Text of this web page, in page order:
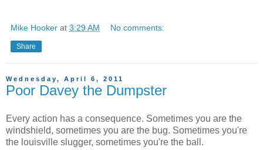
Mike Hooker at 3:29 AM No comments:
Share
Wednesday, April 6, 2011
Poor Davey the Dumpster
Every action has a consequence. Sometimes you are the
windshield, sometimes you are the bug. Sometimes you're
the louisville slugger, sometimes you're the ball.